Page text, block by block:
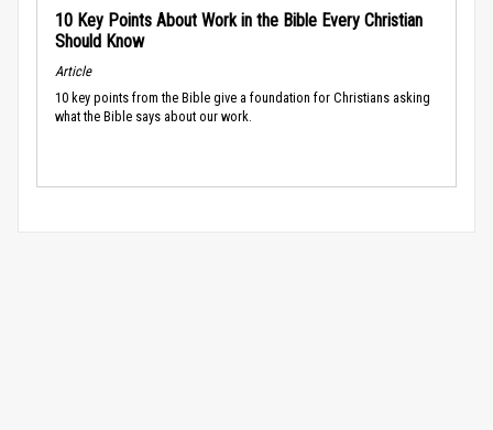
10 Key Points About Work in the Bible Every Christian
Should Know
Article
10 key points from the Bible give a foundation for Christians asking
what the Bible says about our work.